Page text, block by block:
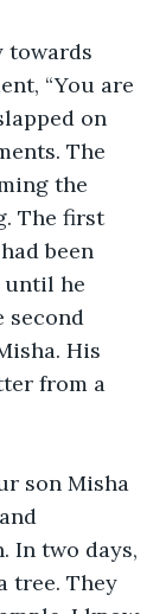
towards
“You are
on
The
the
The first
been
until he
second
His
from a
son Misha
In two days,
tree. They